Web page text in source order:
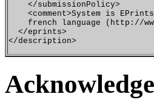
    </submissionPolicy>
<comment>System is
french language (http://
  </eprints>